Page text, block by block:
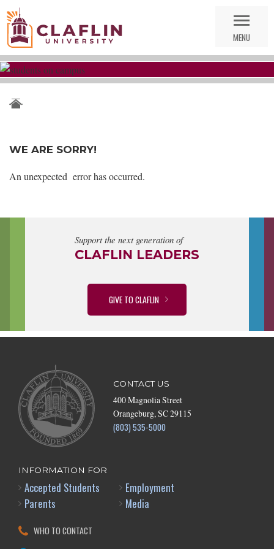
Nav
MENU
WE ARE SORRY!
An unexpected error has occurred.
Support the next generation of
CLAFLIN LEADERS
GIVE TO CLAFLIN
CONTACT US
400 Magnolia Street
Orangeburg, SC 29115
(803) 535-5000
INFORMATION FOR
Accepted Students
Parents
Employment
Media
WHO TO CONTACT